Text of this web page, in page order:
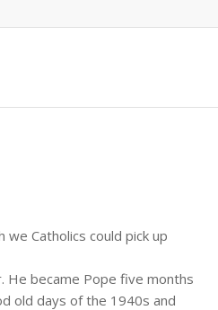
Catholics could pick up
He became Pope five months
old days of the 1940s and